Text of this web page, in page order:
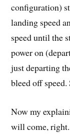
configuration)
landing speed
speed until the
power on
just departing
bleed off
Now my
will come,